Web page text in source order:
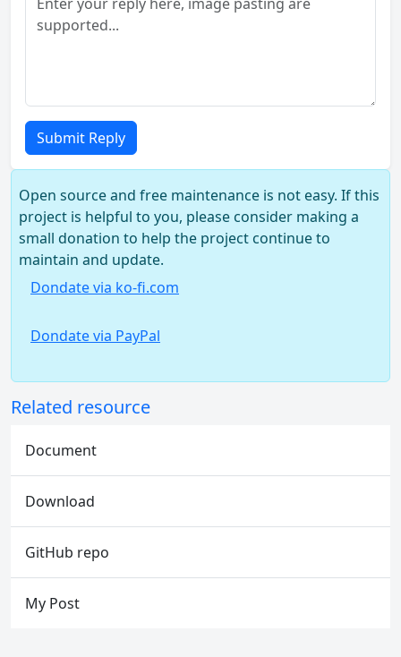
Submit Reply
Open source and free maintenance is not easy. If this
project is helpful to you, please consider making a
small donation to help the project continue to
maintain and update.
Dondate via ko-fi.com
Dondate via PayPal
Related resource
Document
Download
GitHub repo
My Post